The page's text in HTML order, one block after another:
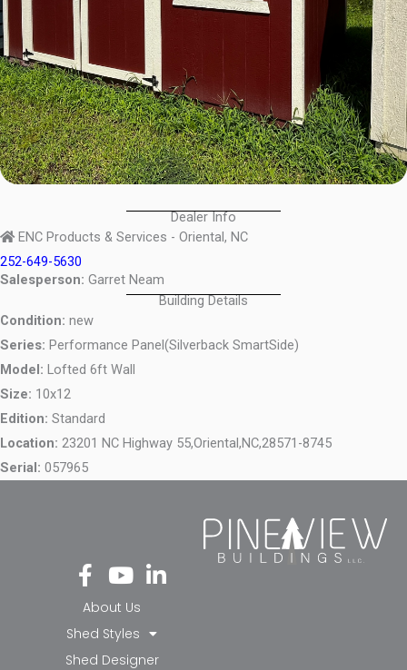
Dealer Info
ENC Products & Services - Oriental, NC
252-649-5630
Salesperson: Garret Neam
Building Details
Condition: new
Series: Performance Panel(Silverback SmartSide)
Model: Lofted 6ft Wall
Size: 10x12
Edition: Standard
Location: 23201 NC Highway 55,Oriental,NC,28571-8745
Serial: 057965
Fa
ce
bo
ok
-f
Yo
ut
ub
e
Li
nk
in-
in
About Us
Shed Styles
Shed Designer